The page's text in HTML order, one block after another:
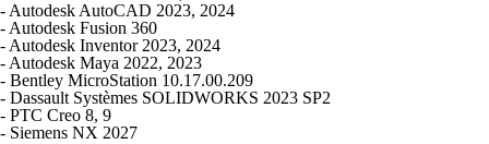
- Autodesk AutoCAD 2023, 2024
- Autodesk Fusion 360
- Autodesk Inventor 2023, 2024
- Autodesk Maya 2022, 2023
- Bentley MicroStation 10.17.00.209
- Dassault Systèmes SOLIDWORKS 2023 SP2
- PTC Creo 8, 9
- Siemens NX 2027